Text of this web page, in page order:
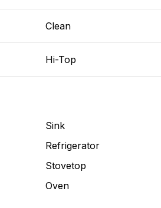
Clean
Hi-Top
Sink
Refrigerator
Stovetop
Oven